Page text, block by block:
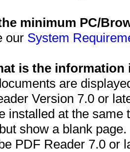
minimum PC/
our System
is the information
are
Version 7.0 or
installed at the
show a blank
PDF Reader 7.0 or